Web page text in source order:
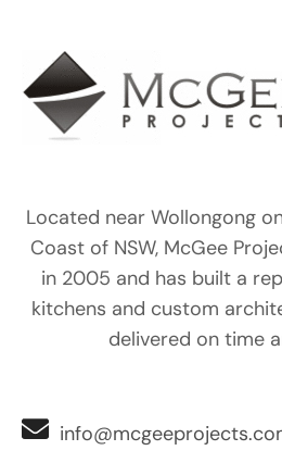
Located near Wollongong
Coast of NSW, McGee
in 2005 and has built a
kitchens and custom
delivered on time